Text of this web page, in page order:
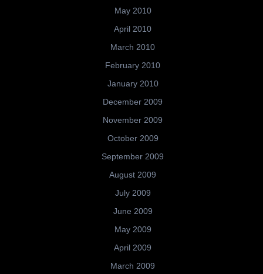
May 2010
April 2010
March 2010
February 2010
January 2010
December 2009
November 2009
October 2009
September 2009
August 2009
July 2009
June 2009
May 2009
April 2009
March 2009